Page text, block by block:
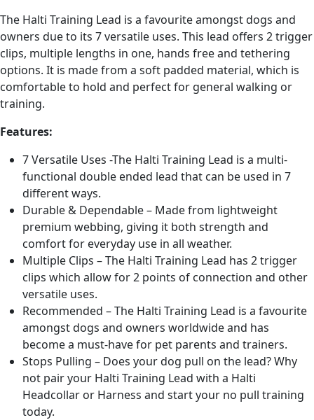
The Halti Training Lead is a favourite amongst dogs and
owners due to its 7 versatile uses. This lead offers 2 trigger
clips, multiple lengths in one, hands free and tethering
options. It is made from a soft padded material, which is
comfortable to hold and perfect for general walking or
training.
Features:
7 Versatile Uses -The Halti Training Lead is a multi-
functional double ended lead that can be used in 7
different ways.
Durable & Dependable – Made from lightweight
premium webbing, giving it both strength and
comfort for everyday use in all weather.
Multiple Clips – The Halti Training Lead has 2 trigger
clips which allow for 2 points of connection and other
versatile uses.
Recommended – The Halti Training Lead is a favourite
amongst dogs and owners worldwide and has
become a must-have for pet parents and trainers.
Stops Pulling – Does your dog pull on the lead? Why
not pair your Halti Training Lead with a Halti
Headcollar or Harness and start your no pull training
today.